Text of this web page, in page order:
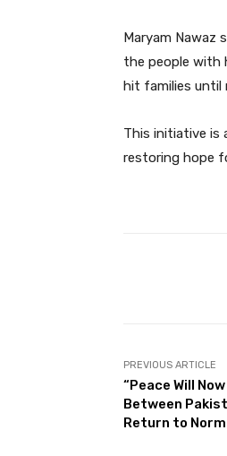
Maryam Nawaz
the people with
hit families until
This initiative is
restoring hope
PREVIOUS ARTICLE
“Peace Will
Between
Return to